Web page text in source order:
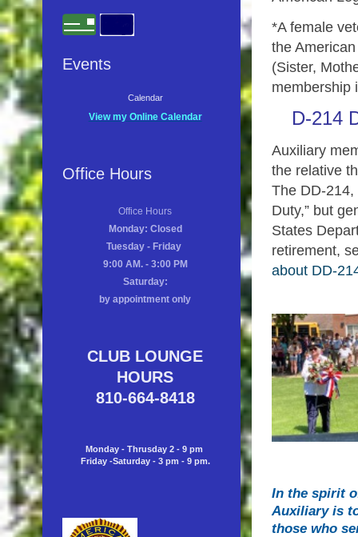
*A female
the
(Sister,
D-214
Auxiliary
the relative
The DD-214,
Duty,” but
States
retirement,
about DD-
In the spirit
Auxiliary is
those who
Events
Calendar
View my Online Calendar
Office Hours
Office Hours
Monday: Closed
Tuesday - Friday
9:00 AM. - 3:00 PM
Saturday:
by appointment only
CLUB LOUNGE
HOURS
810-664-8418
Monday - Thrusday 2 - 9 pm
Friday -Saturday - 3 pm - 9 pm.